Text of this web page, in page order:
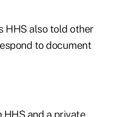
HHS also told other
to document
and a private